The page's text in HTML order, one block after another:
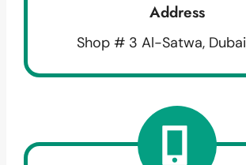
Address
Shop # 3 Al-Satwa,